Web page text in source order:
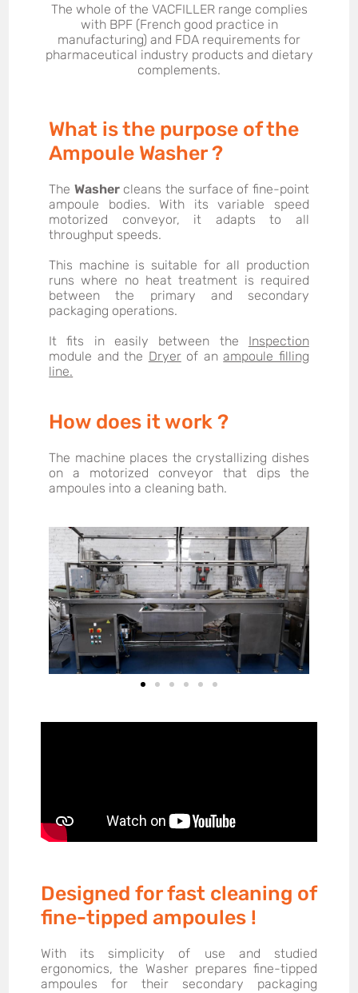
The whole of the VACFILLER range complies
with BPF (French good practice in
manufacturing) and FDA requirements for
pharmaceutical industry products and dietary
complements.
What is the purpose of the
Ampoule Washer ?
The Washercleans the surface of fine-point
ampoule bodies. With its variable speed
motorized conveyor, it adapts to all
throughput speeds.
This machine is suitable for all production
runs where no heat treatment is required
between the primary and secondary
packaging operations.
It fits in easily between the Inspection
module and the Dryerof anampoule filling
line.
How does it work ?
The machine places the crystallizing dishes
on a motorized conveyor that dips the
ampoules into a cleaning bath.
Designed for fast cleaning of
fine-tipped ampoules !
With its simplicity of use and studied
ergonomics, the Washer prepares fine-tipped
ampoules for their secondary packaging